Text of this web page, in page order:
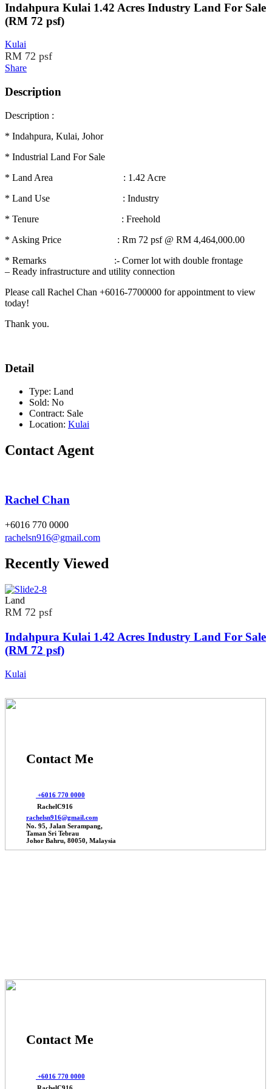
Indahpura Kulai 1.42 Acres Industry Land For Sale
(RM 72 psf)
Kulai
RM 72 psf
Share
Description
Description :
* Indahpura, Kulai, Johor
* Industrial Land For Sale
* Land Area : 1.42 Acre
* Land Use : Industry
* Tenure : Freehold
* Asking Price : Rm 72 psf @ RM 4,464,000.00
* Remarks :- Corner lot with double frontage
– Ready infrastructure and utility connection
Please call Rachel Chan +6016-7700000 for appointment to view
today!
Thank you.
Detail
Type: Land
Sold: No
Contract: Sale
Location: Kulai
Contact Agent
Rachel Chan
+6016 770 0000
rachelsn916@gmail.com
Recently Viewed
Land
RM 72 psf
Indahpura Kulai 1.42 Acres Industry Land For Sale
(RM 72 psf)
Kulai
Contact Me
+6016 770 0000
RachelC916
rachelsn916@gmail.com
No. 95, Jalan Serampang,
Taman Sri Tebrau
Johor Bahru, 80050, Malaysia
Contact Me
+6016 770 0000